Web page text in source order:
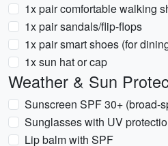
1x pair comfortable walking
1x pair sandals/flip-flops
1x pair smart shoes (for
1x sun hat or cap
Weather & Sun
Sunscreen SPF 30+ (broad-
Sunglasses with UV
Lip balm with SPF